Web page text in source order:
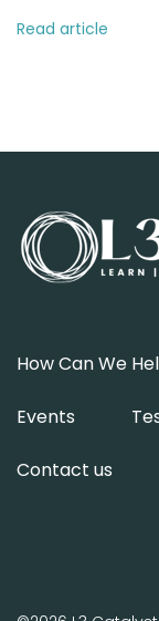
Read article
How Can We
Events
Contact us